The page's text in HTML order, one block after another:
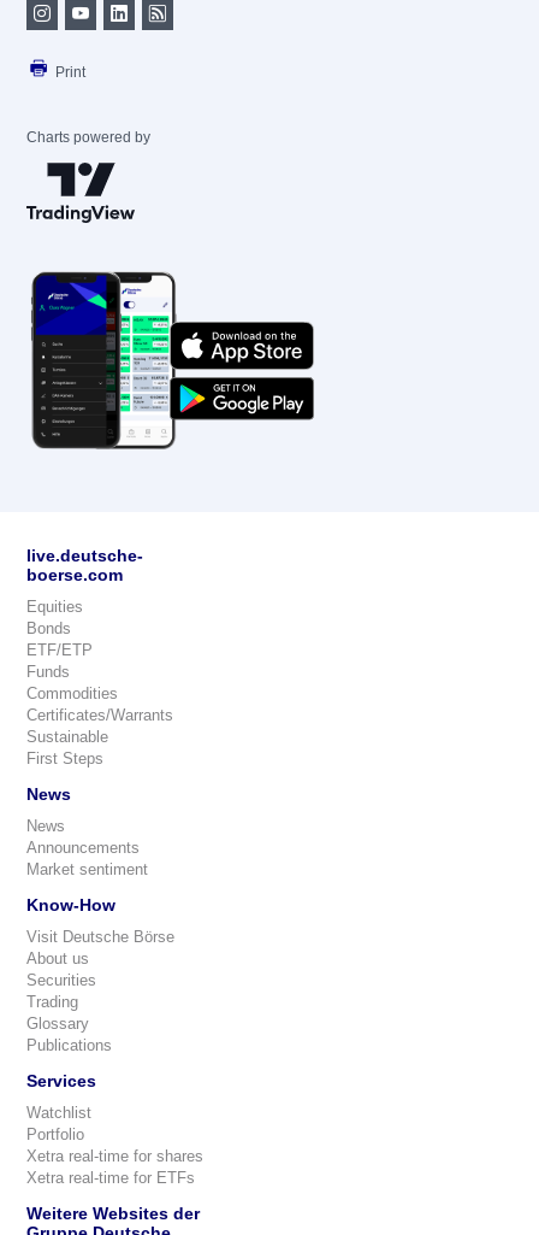
Print
Charts powered by
live.deutsche-
boerse.com
Equities
Bonds
ETF/ETP
Funds
Commodities
Certificates/Warrants
Sustainable
First Steps
News
News
Announcements
Market sentiment
Know-How
Visit Deutsche Börse
About us
Securities
Trading
Glossary
Publications
Services
Watchlist
Portfolio
Xetra real-time for shares
Xetra real-time for ETFs
Weitere Websites der